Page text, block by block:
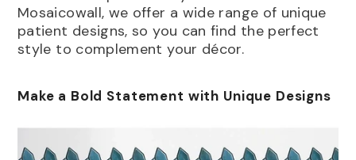
Mosaicowall, we offer a wide range of unique
patient designs, so you can find the perfect
style to complement your décor.
Make a Bold Statement with Unique Designs